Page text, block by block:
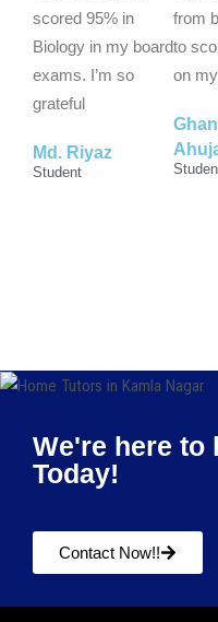
5
scored 95% in
Biology in my board
exams. I’m so
grateful
Md. Riyaz
Student
from
to
on
We're here to
Today!
Contact Now!!